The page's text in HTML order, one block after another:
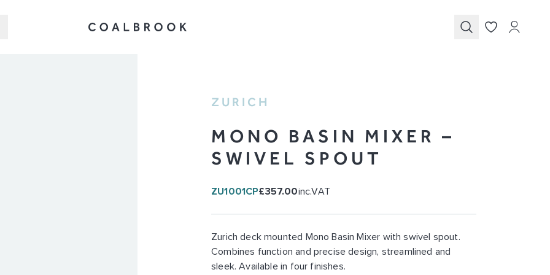
Submit
ZURICH
MONO BASIN MIXER –
SWIVEL SPOUT
ZU1001CP£357.00inc.VAT
Zurich deck mounted Mono Basin Mixer with swivel spout.
Combines function and precise design, streamlined and
sleek. Available in four finishes.